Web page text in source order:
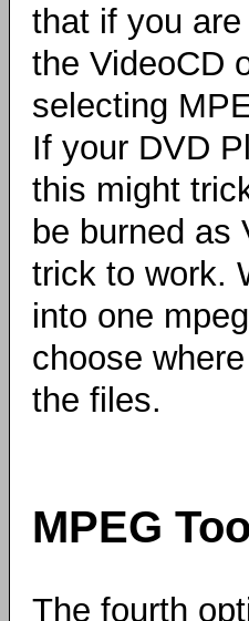
that if you
the VideoCD
selecting
If your DVD
this might
be burned
trick to work.
into one
choose
the files.
MPEG
The fourth